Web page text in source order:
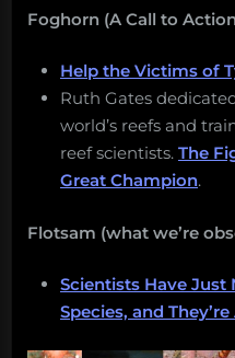
Foghorn (A Call to
Help the Victims of
Ruth Gates
world’s reefs and
reef scientists. The
Great Champion.
Flotsam (what we’re
Scientists Have Just
Species, and